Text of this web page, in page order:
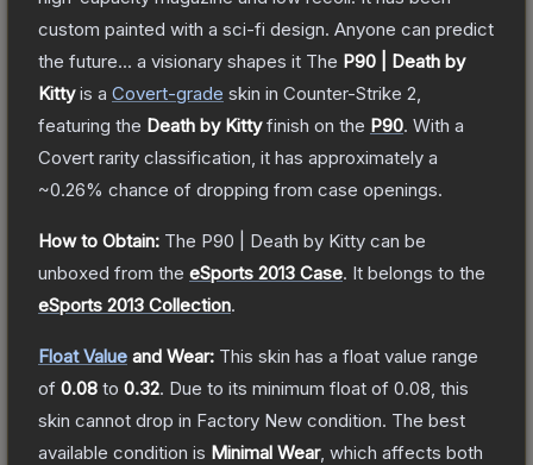
custom painted with a sci-fi design. Anyone can predict
the future... a visionary shapes it The P90 | Death by
Kittyis a Covert-grade skin in Counter-Strike 2
featuring the Death by Kittyfinish on the P90. With a
Covert rarity classification, it has approximately a
~0.26% chance of dropping from case openings.
How to Obtain: The P90 | Death by Kitty can be
unboxed from the eSports 2013 Case. It belongs to the
eSports 2013 Collection.
Float Value and Wear: This skin has a float value range
of 0.08 to 0.32. Due to its minimum float of 0.08 , this
skin cannot drop in Factory New condition. The best
available condition is Minimal Wear, which affects both